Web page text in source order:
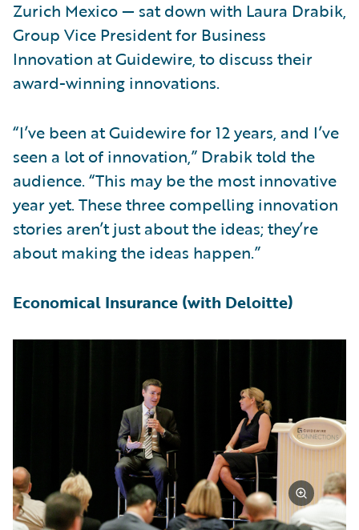
Zurich Mexico — sat down with Laura Drabik,
Group Vice President for Business
Innovation at Guidewire, to discuss their
award-winning innovations.
“I’ve been at Guidewire for 12 years, and I’ve
seen a lot of innovation,” Drabik told the
audience. “This may be the most innovative
year yet. These three compelling innovation
stories aren’t just about the ideas; they’re
about making the ideas happen.”
Economical Insurance (with Deloitte)